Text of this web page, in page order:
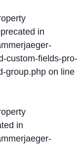
in
custom-fields-pro-
group.php on line
in